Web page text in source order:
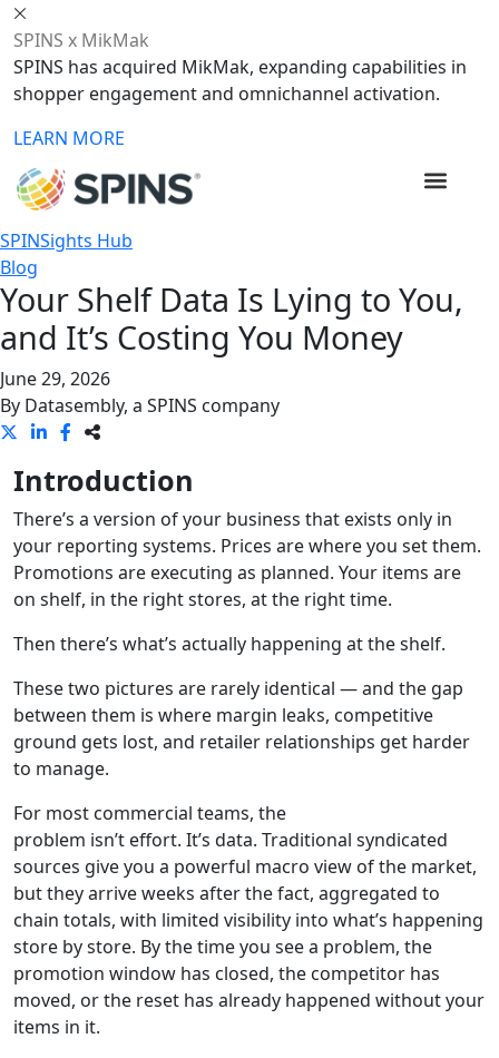
SPINS x MikMak
SPINS has acquired MikMak, expanding capabilities in
shopper engagement and omnichannel activation.
LEARN MORE
SPINSights Hub
Blog
Your Shelf Data Is Lying to You,
and It’s Costing You Money
June 29, 2026
By Datasembly, a SPINS company
Introduction
There’s a version of your business that exists only in
your reporting systems. Prices are where you set them.
Promotions are executing as planned. Your items are
on shelf, in the right stores, at the right time.
Then there’s what’s actually happening at the shelf.
These two pictures are rarely identical — and the gap
between them is where margin leaks, competitive
ground gets lost, and retailer relationships get harder
to manage.
For most commercial teams, the
problem isn’t effort. It’s data. Traditional syndicated
sources give you a powerful macro view of the market,
but they arrive weeks after the fact, aggregated to
chain totals, with limited visibility into what’s happening
store by store. By the time you see a problem, the
promotion window has closed, the competitor has
moved, or the reset has already happened without your
items in it.